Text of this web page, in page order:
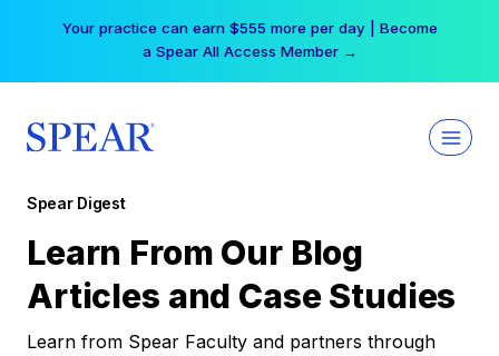
Your practice can earn $555 more per day | Become
a Spear All Access Member →
Spear Digest
Learn From Our Blog
Articles and Case Studies
Learn from Spear Faculty and partners through